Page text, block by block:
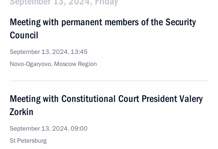
Meeting with permanent members of the Security
Council
September 13, 2024, 13:45
Novo-Ogaryovo, Moscow Region
Meeting with Constitutional Court President Valery
Zorkin
September 13, 2024, 09:00
St Petersburg